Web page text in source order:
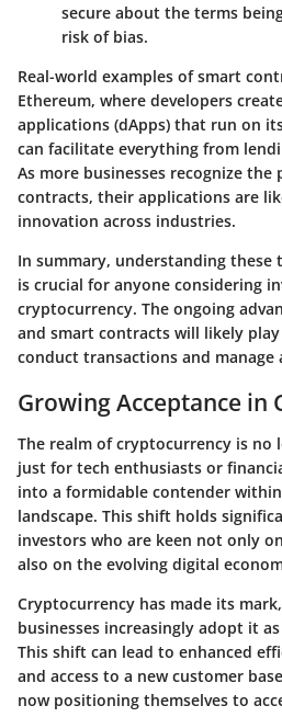
secure about the terms
risk of bias.
Real-world examples of smart
Ethereum, where developers
applications (dApps) that run on
can facilitate everything from
As more businesses recognize
contracts, their applications are
innovation across industries.
In summary, understanding
is crucial for anyone considering
cryptocurrency. The ongoing
and smart contracts will likely
conduct transactions and manage
Growing Acceptance in
The realm of cryptocurrency is no
just for tech enthusiasts or
into a formidable contender
landscape. This shift holds
investors who are keen not only
also on the evolving digital
Cryptocurrency has made its
businesses increasingly adopt it
This shift can lead to enhanced
and access to a new customer
now positioning themselves to